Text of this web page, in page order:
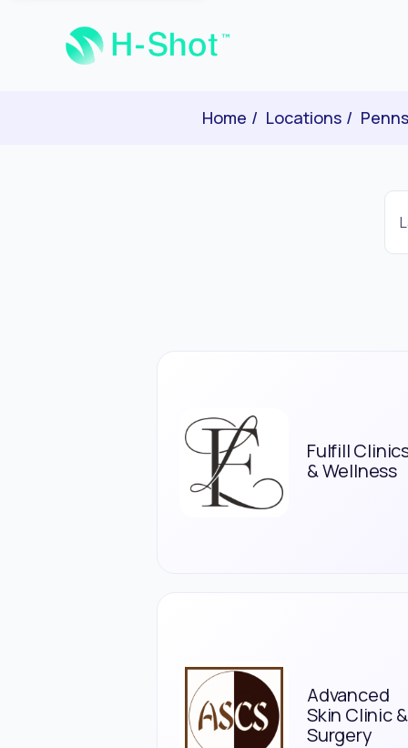
Home Locations
Fulfill
& Wellness
Advanced
Skin Clinic &
Surgery